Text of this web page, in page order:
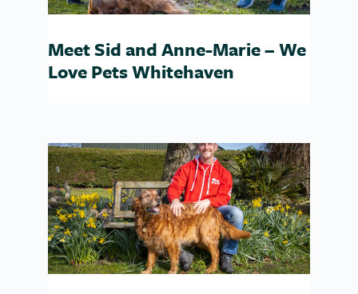
Meet Sid and Anne-Marie – We
Love Pets Whitehaven